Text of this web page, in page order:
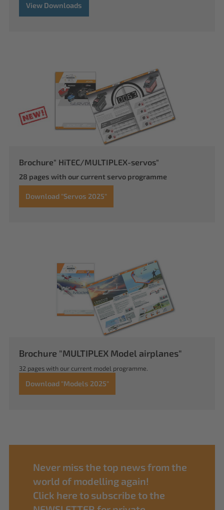
View Downloads
Brochure" HiTEC/MULTIPLEX-servos"
28 pages with our current servo programme
Download "Servos 2025"
Brochure "MULTIPLEX Model airplanes"
32 pages with our current model programme.
Download "Models 2025"
Never miss the top news from the
world of modelling again!
Click here to subscribe to the